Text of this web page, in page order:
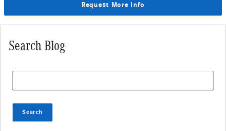
Request More Info
Search Blog
Search